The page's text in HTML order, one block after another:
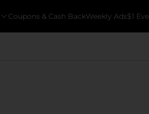
Coupons & Cash BackWeekly Ads$1